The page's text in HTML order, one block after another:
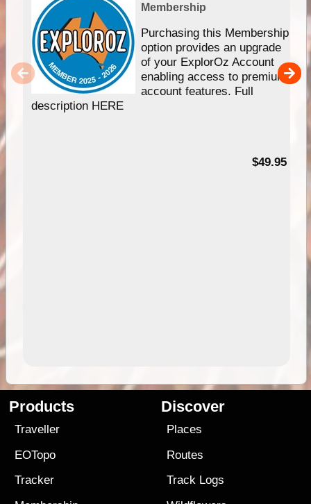
Membership
Purchasing this Membership
option provides an upgrade
of your ExplorOz Account
enabling access to premium
account features. Full
description HERE
$49.95
Products
Traveller
EOTopo
Tracker
Discover
Places
Routes
Track Logs